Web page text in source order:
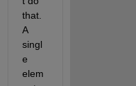
that.
A
singl
e
elem